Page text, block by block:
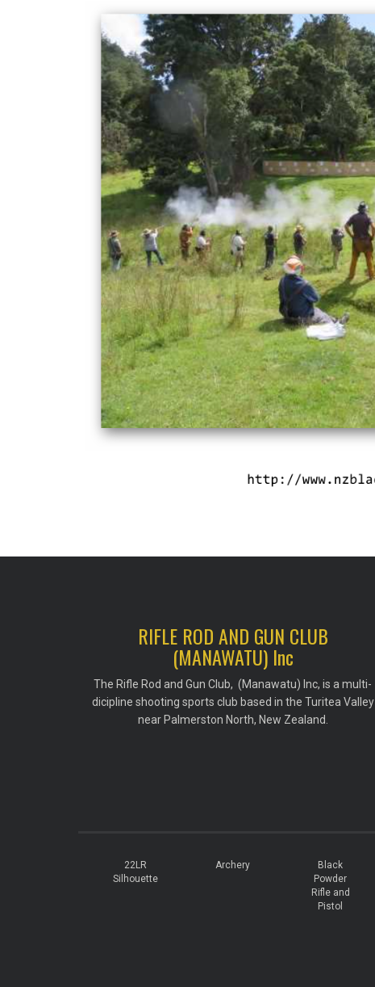
RIFLE ROD AND GUN CLUB
(MANAWATU) Inc
The Rifle Rod and Gun Club, (Manawatu) Inc, is a multi-
dicipline shooting sports club based in the Turitea Valley
near Palmerston North, New Zealand.
22LR
Silhouette
Archery
Black
Powder
Rifle and
Pistol